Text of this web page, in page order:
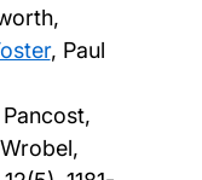
, Paul